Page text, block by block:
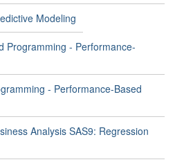
Modeling
Programming - Performance-
- Performance-Based
Analysis SAS9: Regression